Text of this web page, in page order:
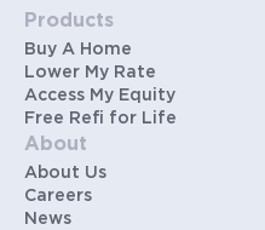
Products
Buy A Home
Lower My Rate
Access My Equity
Free Refi for Life
About
About Us
Careers
News